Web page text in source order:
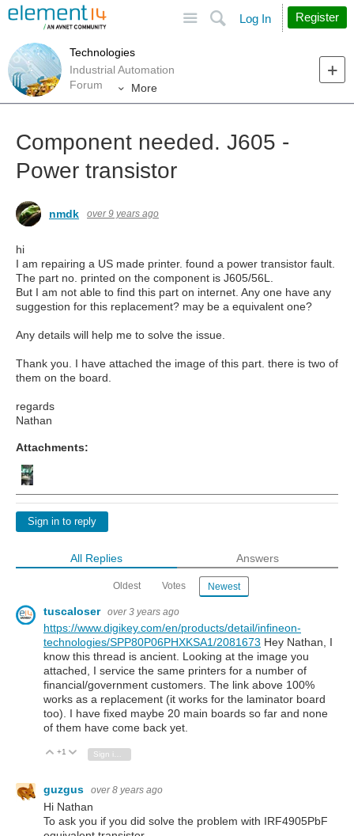
Search
Log In Register
Technologies
Industrial Automation
Forum
More
Component needed. J605 -
Power transistor
nmdk over 9 years ago
hi
I am repairing a US made printer. found a power transistor fault.
The part no. printed on the component is J605/56L.
But I am not able to find this part on internet. Any one have any
suggestion for this replacement? may be a equivalent one?
Any details will help me to solve the issue.
Thank you. I have attached the image of this part. there is two of
them on the board.
regards
Nathan
Attachments:
Sign in to reply
All Replies Answers
Oldest Votes Newest
tuscaloser over 3 years ago
https://www.digikey.com/en/products/detail/infineon-
technologies/SPP80P06PHXKSA1/2081673 Hey Nathan, I
know this thread is ancient. Looking at the image you
attached, I service the same printers for a number of
financial/government customers. The link above 100%
works as a replacement (it works for the laminator board
too). I have fixed maybe 20 main boards so far and none
of them have come back yet.
Vote Up
+1 Vote Down
Sign in to reply
guzgus over 8 years ago
Hi Nathan
To ask you if you did solve the problem with IRF4905PbF